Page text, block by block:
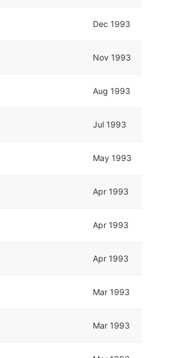
Dec 1993
Nov 1993
Aug 1993
Jul 1993
May 1993
Apr 1993
Apr 1993
Apr 1993
Mar 1993
Mar 1993